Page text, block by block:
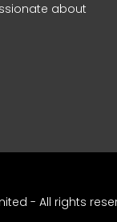
about
- All rights